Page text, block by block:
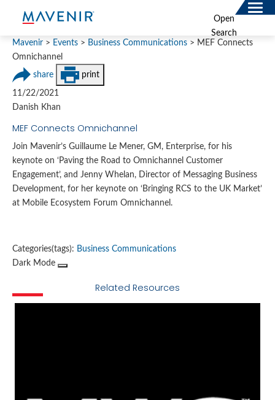
Search
for:
Open
Search
SOLUTIONS
MAV PORTFOLIO
SERVICES
NEWSROOM
ABOUT
RESOURCES
Locations
Mavenir > Events > Business Communications > MEF Connects
Omnichannel
share
print
11/22/2021
Danish Khan
MEF Connects Omnichannel
Join Mavenir’s Guillaume Le Mener, GM, Enterprise, for his
keynote on ‘Paving the Road to Omnichannel Customer
Engagement’, and Jenny Whelan, Director of Messaging Business
Development, for her keynote on ‘Bringing RCS to the UK Market’
at Mobile Ecosystem Forum Omnichannel.
Categories(tags): Business Communications
Dark Mode
Related Resources